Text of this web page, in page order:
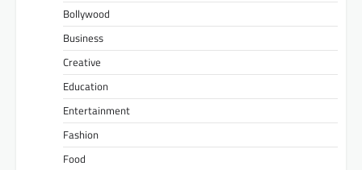
Bollywood
Business
Creative
Education
Entertainment
Fashion
Food